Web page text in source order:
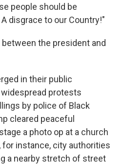
people should be
disgrace to our Country!"
the president and
in their public
protests
by police of Black
cleared peaceful
a photo op at a church
for instance, city authorities
a nearby stretch of street